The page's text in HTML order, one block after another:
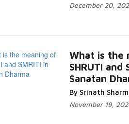
December 20,
What is the
SHRUTI and
Sanatan
By Srinath
November 19,